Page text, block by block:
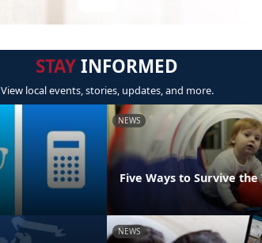
STAYINFORMED
View local events, stories, updates, and more.
NEWS
Five Ways to Survive
NEWS